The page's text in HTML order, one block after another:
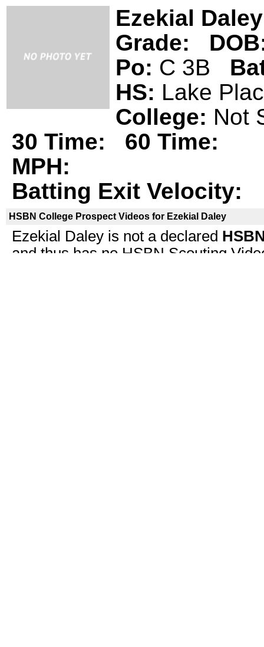
Ezekial Daley
Grade:
Po: C 3B
HS: Lake
College: Not
30 Time:
60 Time:
MPH:
Batting Exit Velocity:
HSBN College Prospect Videos for Ezekial Daley
Ezekial Daley is not a declared
and thus has no HSBN Scouting